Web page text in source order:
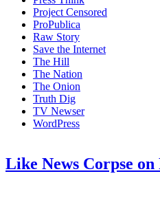
Project Censored
ProPublica
Raw Story
Save the Internet
The Hill
The Nation
The Onion
Truth Dig
TV Newser
WordPress
Like News Corpse on